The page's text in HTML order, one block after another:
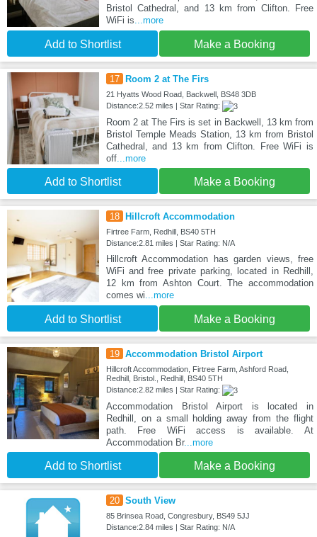
Bristol Cathedral, and 13 km from Clifton. Free
WiFi is...more
Add to Shortlist Make a Booking
17 Room 2 at The Firs
21 Hyatts Wood Road, Backwell, BS48 3DB
Distance:2.52 miles | Star Rating:
Room 2 at The Firs is set in Backwell, 13 km from
Bristol Temple Meads Station, 13 km from Bristol
Cathedral, and 13 km from Clifton. Free WiFi is
off...more
Add to Shortlist Make a Booking
18 Hillcroft Accommodation
Firtree Farm, Redhill, BS40 5TH
Distance:2.81 miles | Star Rating: N/A
Hillcroft Accommodation has garden views, free
WiFi and free private parking, located in Redhill,
12 km from Ashton Court. The accommodation
comes wi...more
Add to Shortlist Make a Booking
19 Accommodation Bristol Airport
Hillcroft Accommodation, Firtree Farm, Ashford Road,
Redhill, Bristol., Redhill, BS40 5TH
Distance:2.82 miles | Star Rating:
Accommodation Bristol Airport is located in
Redhill, on a small holding away from the flight
path. Free WiFi access is available. At
Accommodation Br...more
Add to Shortlist Make a Booking
20 South View
85 Brinsea Road, Congresbury, BS49 5JJ
Distance:2.84 miles | Star Rating: N/A